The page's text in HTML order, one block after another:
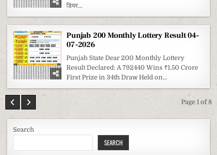
डियर...
Punjab 200 Monthly Lottery Result 04-
07-2026
Punjab State Dear 200 Monthly Lottery
Result Declared: A 792440 Wins ₹1.50 Crore
First Prize in 34th Draw Held on...
Page 1 of 8
Search
SEARCH